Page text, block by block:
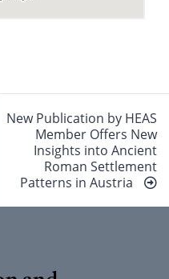
New Publication by HEAS
Member Offers New
Insights into Ancient
Roman Settlement
Patterns in Austria